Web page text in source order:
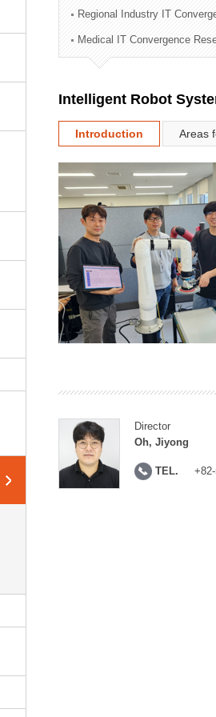
Technology Commercialization Division
Administration Division
External Relations Division
Regional Industry IT
Medical IT Convergence
Intelligent Robot
Introduction Areas
Director
Oh, Jiyong
TEL.